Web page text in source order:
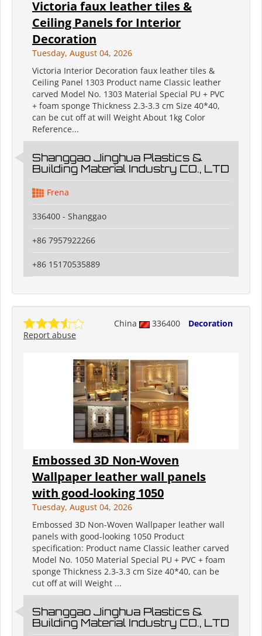
Victoria faux leather tiles &
Ceiling Panels for Interior
Decoration
Tuesday, August 04, 2026
Victoria Interior Decoration faux leather tiles &
Ceiling Panel 1303 Product name Classic leather
carved Model No. 1303 Material Special PU + PVC
+ foam sponge Thickness 2.3-3.3 cm Size 40*40,
can be cut off at will Weight About 1kg Color
Reference...
Shanggao Jinghua Plastics &
Building Material Industry CO., LTD
Frena
336400 - Shanggao
+86 7957922266
+86 15170535889
China 336400
Decoration
Report abuse
Embossed 3D Non-Woven
Wallpaper leather wall panels
with good-looking 1050
Tuesday, August 04, 2026
Embossed 3D Non-Woven Wallpaper leather wall
panels with good-looking 1050 Product
specification: Product name Classic leather carved
Model No. 1050 Material Special PU + PVC + foam
sponge Thickness 2.3-3.3 cm Size 40*40, can be
cut off at will Weight ...
Shanggao Jinghua Plastics &
Building Material Industry CO., LTD